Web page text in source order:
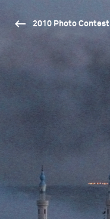
2010 Photo Contest